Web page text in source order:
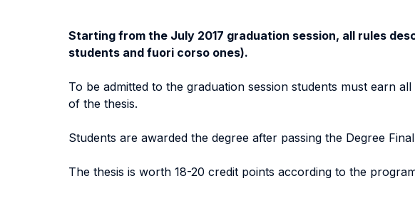
Starting from the July 2017 graduation session, all rules
students and fuori corso ones).
To be admitted to the graduation session students must earn
of the thesis.
Students are awarded the degree after passing the Degree
The thesis is worth 18-20 credit points according to the